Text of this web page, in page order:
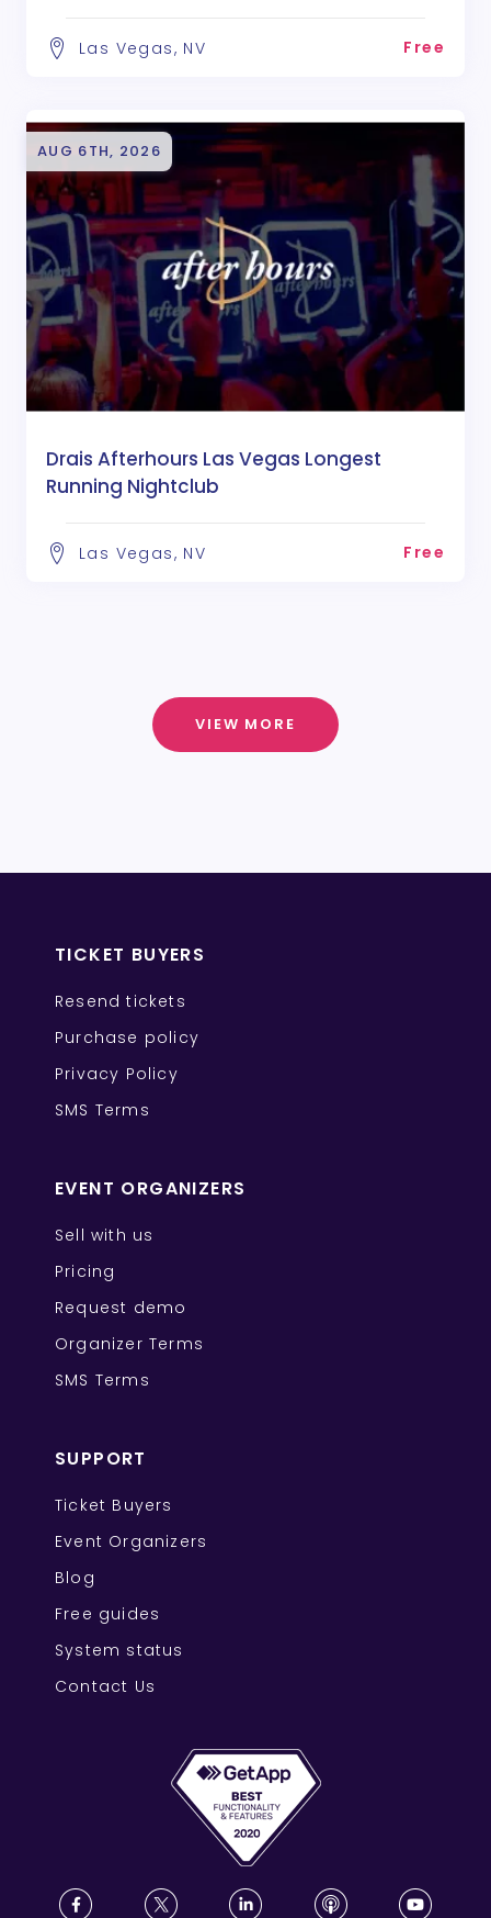
Las Vegas, NV Free
AUG 6TH, 2026
Drais Afterhours Las Vegas Longest
Running Nightclub
Las Vegas, NV Free
VIEW MORE
TICKET BUYERS
Resend tickets
Purchase policy
Privacy Policy
SMS Terms
EVENT ORGANIZERS
Sell with us
Pricing
Request demo
Organizer Terms
SMS Terms
SUPPORT
Ticket Buyers
Event Organizers
Blog
Free guides
System status
Contact Us